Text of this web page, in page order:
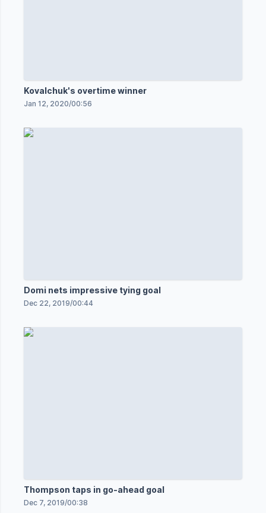
Kovalchuk's overtime winner
Jan 12, 2020/00:56
Domi nets impressive tying goal
Dec 22, 2019/00:44
Thompson taps in go-ahead goal
Dec 7, 2019/00:38